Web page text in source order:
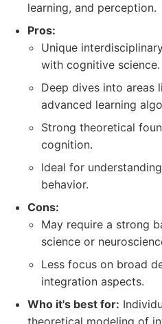
learning, and perception.
Pros:
Unique
with cognitive science.
Deep dives into areas
advanced learning
Strong theoretical
cognition.
Ideal for
behavior.
Cons:
May require a strong
science or
Less focus on broad
integration aspects.
Who it's best for:
theoretical modeling of